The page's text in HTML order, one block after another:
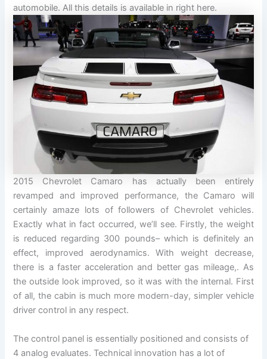
automobile. All this details is available in right here.
2015 Chevrolet Camaro has actually been entirely
revamped and improved performance, the Camaro will
certainly amaze lots of followers of Chevrolet vehicles.
Exactly what in fact occurred, we’ll see. Firstly, the weight
is reduced regarding 300 pounds– which is definitely an
effect, improved aerodynamics. With weight decrease,
there is a faster acceleration and better gas mileage,. As
the outside look improved, so it was with the internal. First
of all, the cabin is much more modern-day, simpler vehicle
driver control in any respect.
The control panel is essentially positioned and consists of
4 analog evaluates. Technical innovation has a lot of